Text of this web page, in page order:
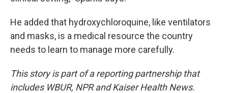
He added that hydroxychloroquine, like ventilators
and masks, is a medical resource the country
needs to learn to manage more carefully.
This story is part of a reporting partnership that
includes WBUR, NPR and Kaiser Health News.